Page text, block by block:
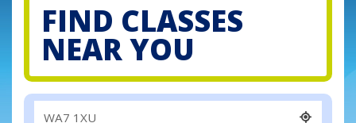
FIND CLASSES
NEAR YOU